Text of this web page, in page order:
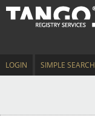
LOGIN SIMPLE SEARCH